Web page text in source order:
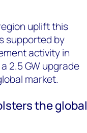
uplift this
supported by
activity in
2.5 GW upgrade
market.
the global